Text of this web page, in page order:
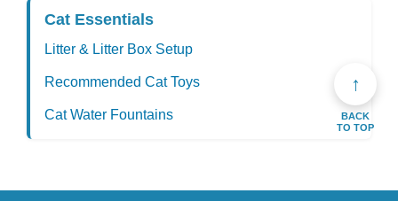
↑
BACK
TO TOP
Cat Essentials
Litter & Litter Box Setup
Recommended Cat Toys
Cat Water Fountains